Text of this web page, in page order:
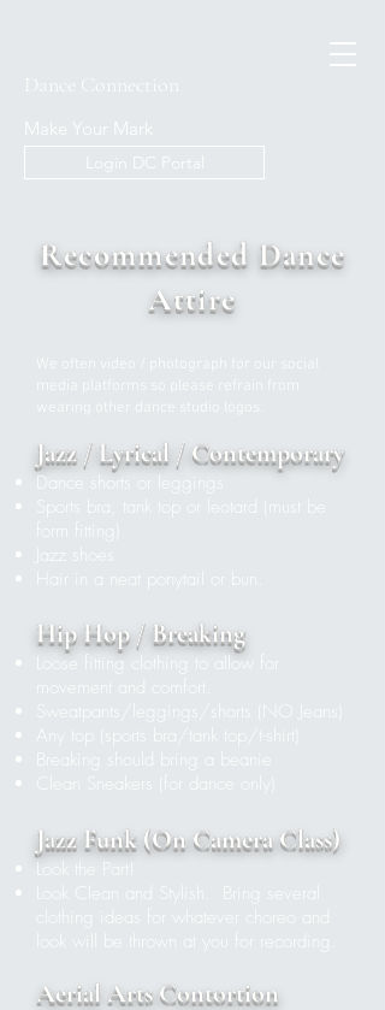
Dance Connection
Make Your Mark
Login DC Portal
Recommended Dance
Attire
Jazz / Lyrical / Contemporary
Dance shorts or leggings
Sports bra, tank top or leotard (must be
form fitting)
Jazz shoes
Hair in a neat ponytail or bun.
Hip Hop / Breaking
Loose fitting clothing to allow for
movement and comfort.
Sweatpants/leggings/shorts
(NO Jeans)
Any top (sports bra/tank top/t-shirt)
Breaking should bring a beanie
Clean Sneakers (for dance only)
Jazz Funk (On Camera Class)
Look the Part!
Look Clean and Stylish. Bring several
clothing ideas for whatever choreo and
look will be thrown at you for recording.
Aerial Arts Contortion